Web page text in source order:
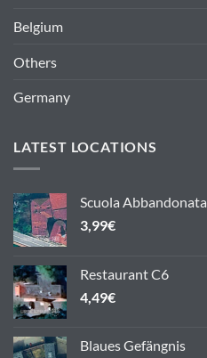
Belgium
Others
Germany
LATEST LOCATIONS
Scuola Abbandonata
3,99€
Restaurant C6
4,49€
Blaues Gefängnis